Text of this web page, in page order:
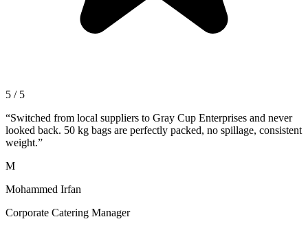
5 / 5
“Switched from local suppliers to Gray Cup Enterprises and never
looked back. 50 kg bags are perfectly packed, no spillage, consistent
weight.”
M
Mohammed Irfan
Corporate Catering Manager